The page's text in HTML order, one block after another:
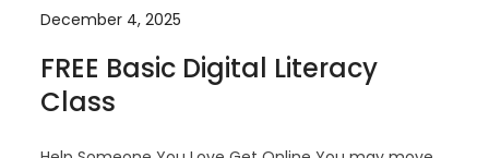
December 4, 2025
FREE Basic Digital Literacy
Class